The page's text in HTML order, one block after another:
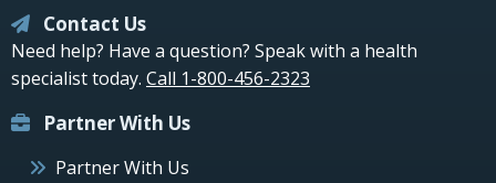
Contact Us
Need help? Have a question? Speak with a health
specialist today. Call 1-800-456-2323
Partner With Us
Partner With Us